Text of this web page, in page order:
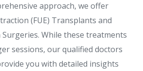
approach, we offer
(FUE) Transplants and
While these treatments
sessions, our qualified doctors
you with detailed insights